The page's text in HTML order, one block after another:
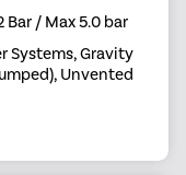
Bar / Max 5.0 bar
Systems, Gravity
Unvented